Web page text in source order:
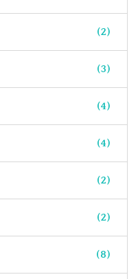
(2)
(3)
(4)
(4)
(2)
(2)
(8)